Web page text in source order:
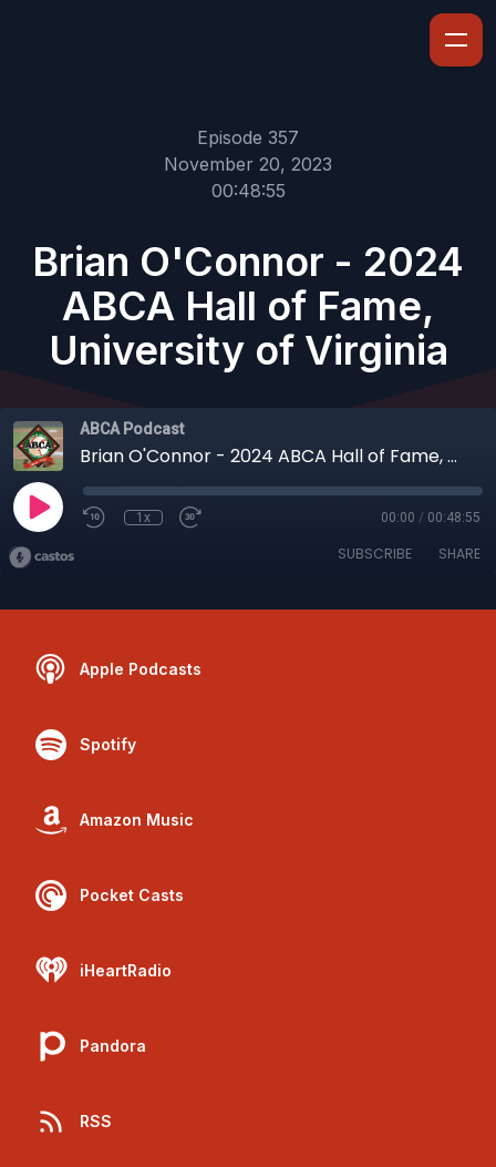
Episode 357
November 20, 2023
00:48:55
Brian O'Connor - 2024
ABCA Hall of Fame,
University of Virginia
ABCA Podcast
Brian O'Connor - 2024 ABCA Hall of Fame, University of Virginia
1x 00:00 / 00:48:55
SUBSCRIBE SHARE
Apple Podcasts
Spotify
Amazon Music
Pocket Casts
iHeartRadio
Pandora
RSS